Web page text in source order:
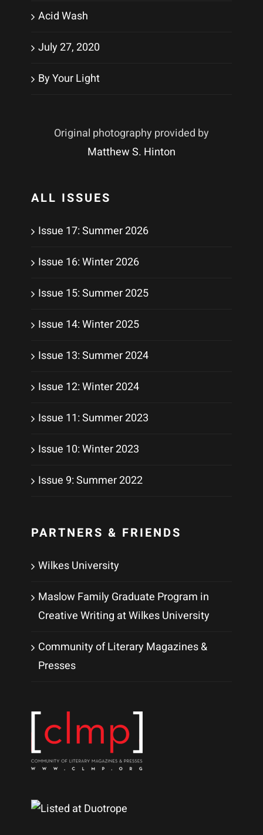
Acid Wash
July 27, 2020
By Your Light
Original photography provided by
Matthew S. Hinton
ALL ISSUES
Issue 17: Summer 2026
Issue 16: Winter 2026
Issue 15: Summer 2025
Issue 14: Winter 2025
Issue 13: Summer 2024
Issue 12: Winter 2024
Issue 11: Summer 2023
Issue 10: Winter 2023
Issue 9: Summer 2022
PARTNERS & FRIENDS
Wilkes University
Maslow Family Graduate Program in
Creative Writing at Wilkes University
Community of Literary Magazines &
Presses